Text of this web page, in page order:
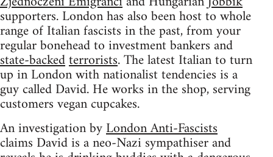
supporters. London has also been host to whole
range of Italian fascists in the past, from your
regular bonehead to investment bankers and
state-backedterrorists. The latest Italian to turn
up in London with nationalist tendencies is a
guy called David. He works in the shop, serving
customers vegan cupcakes.
An investigation byLondon Anti-Fascists
claims David is a neo-Nazi sympathiser and